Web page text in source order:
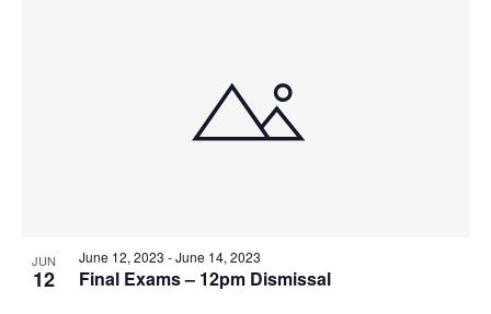
JUN
12
June 12, 2023 -June 14, 2023
Final Exams – 12pm Dismissal